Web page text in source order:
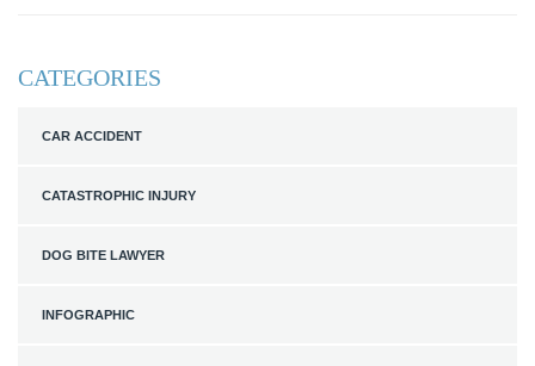
CATEGORIES
CAR ACCIDENT
CATASTROPHIC INJURY
DOG BITE LAWYER
INFOGRAPHIC